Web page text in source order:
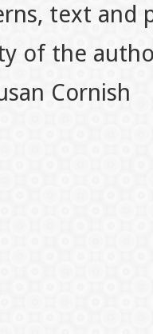
text
of the
Cornish